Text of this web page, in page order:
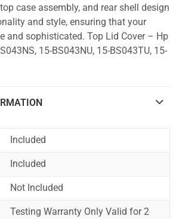
case assembly, and rear shell design
and style, ensuring that your
and sophisticated. Top Lid Cover – Hp
15-BS043NU, 15-BS043TU, 15-
Included
Included
Not Included
Testing Warranty Only Valid for 2